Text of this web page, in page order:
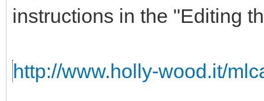
instructions in the "Editing
http://www.holly-wood.it/